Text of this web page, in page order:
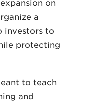
on
a
investors to
protecting
to teach
and